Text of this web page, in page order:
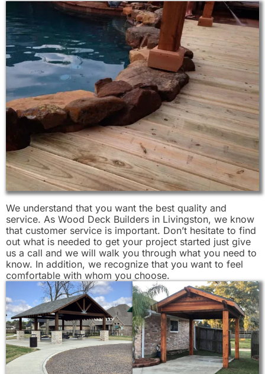
We understand that you want the best quality and
service. As Wood Deck Builders in Livingston, we know
that customer service is important. Don’t hesitate to find
out what is needed to get your project started just give
us a call and we will walk you through what you need to
know. In addition, we recognize that you want to feel
comfortable with whom you choose.